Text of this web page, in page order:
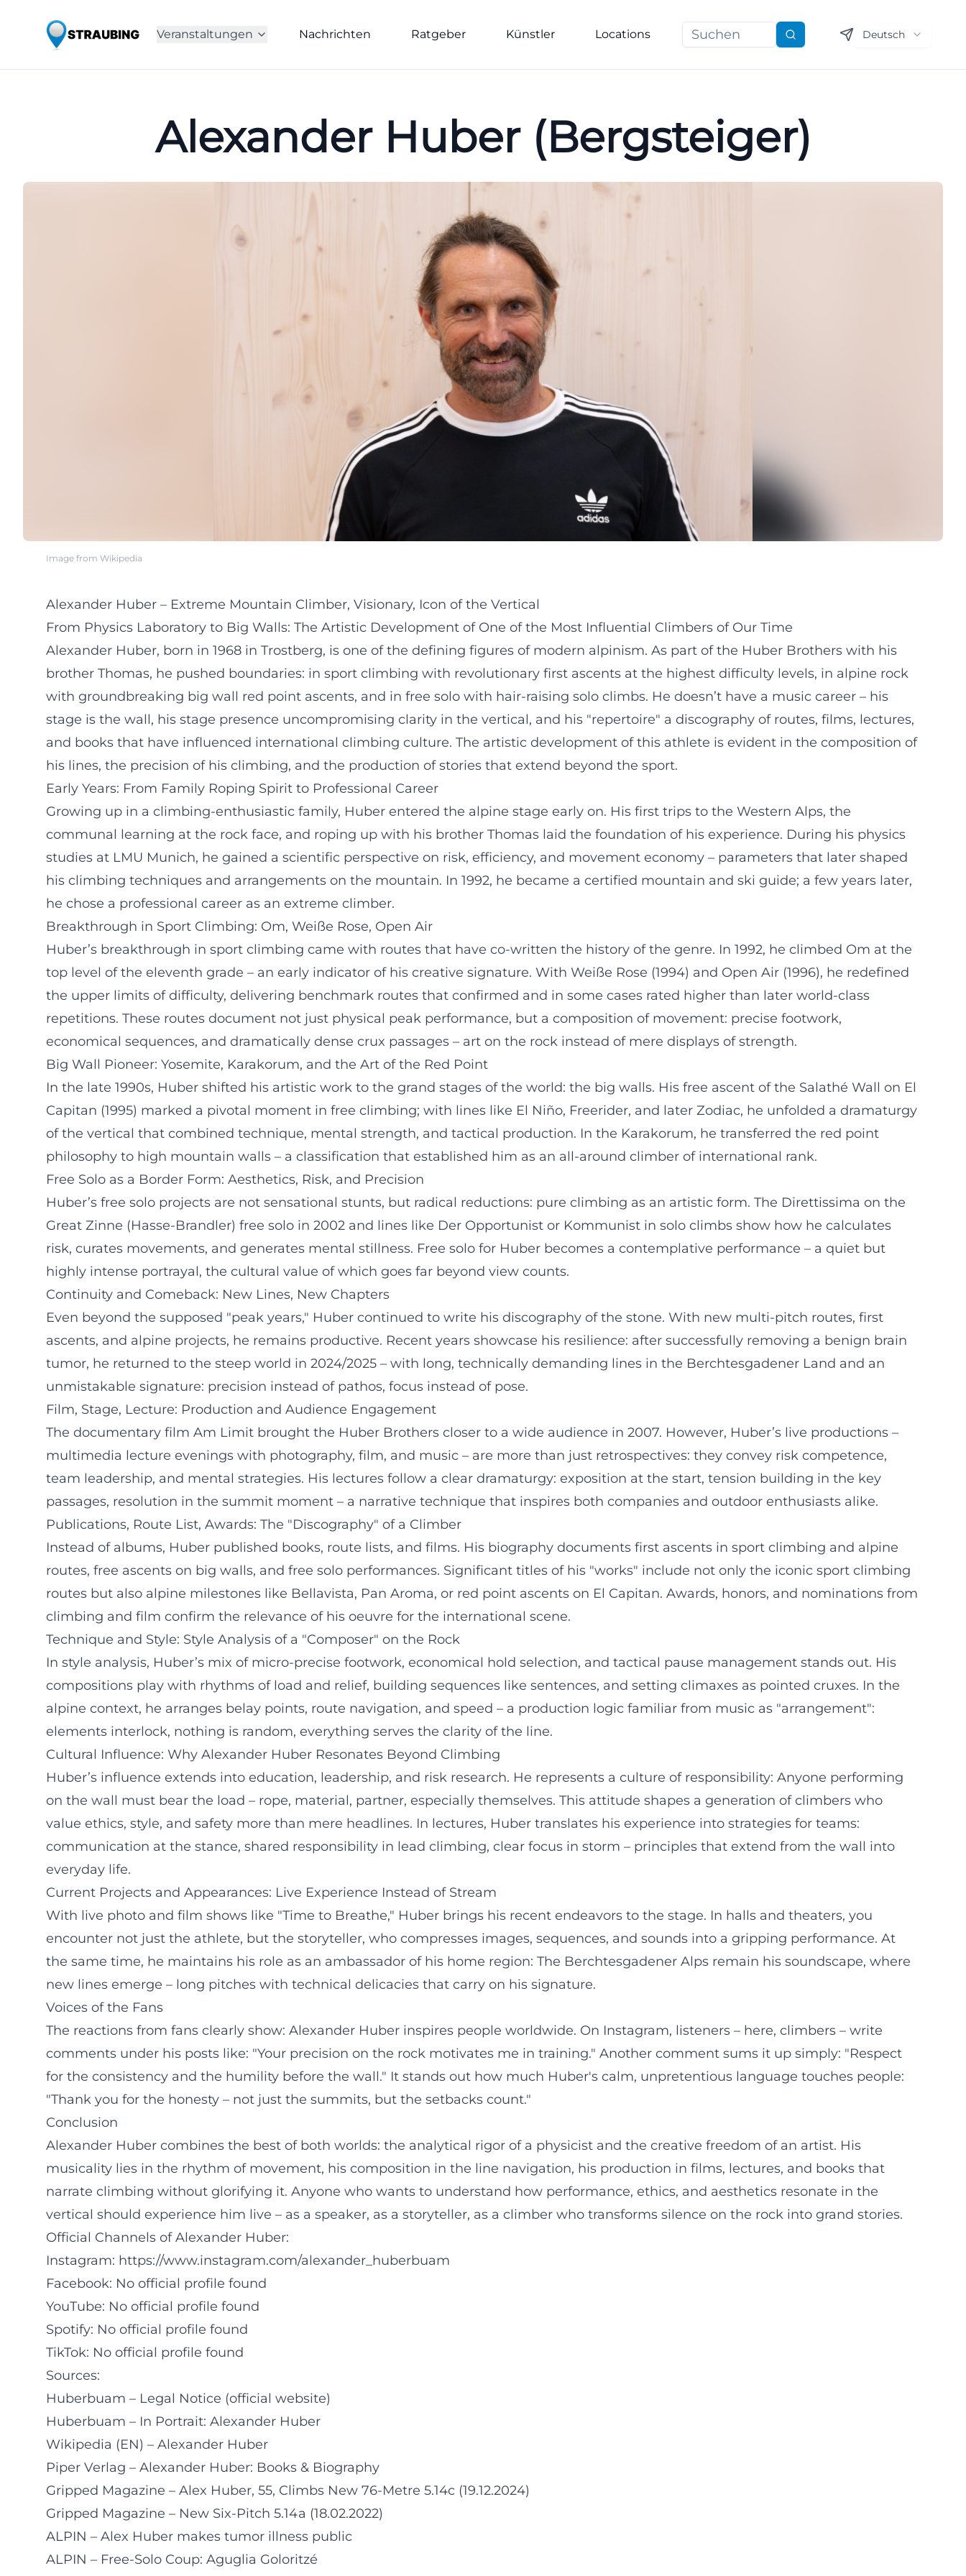
Veranstaltungen Nachrichten Ratgeber Künstler Locations Suchen Deutsch
Alexander Huber (Bergsteiger)
Image from Wikipedia
Alexander Huber – Extreme Mountain Climber, Visionary, Icon of the Vertical
From Physics Laboratory to Big Walls: The Artistic Development of One of the Most Influential Climbers of Our Time
Alexander Huber, born in 1968 in Trostberg, is one of the defining figures of modern alpinism. As part of the Huber Brothers with his
brother Thomas, he pushed boundaries: in sport climbing with revolutionary first ascents at the highest difficulty levels, in alpine rock
with groundbreaking big wall red point ascents, and in free solo with hair-raising solo climbs. He doesn’t have a music career – his
stage is the wall, his stage presence uncompromising clarity in the vertical, and his "repertoire" a discography of routes, films, lectures,
and books that have influenced international climbing culture. The artistic development of this athlete is evident in the composition of
his lines, the precision of his climbing, and the production of stories that extend beyond the sport.
Early Years: From Family Roping Spirit to Professional Career
Growing up in a climbing-enthusiastic family, Huber entered the alpine stage early on. His first trips to the Western Alps, the
communal learning at the rock face, and roping up with his brother Thomas laid the foundation of his experience. During his physics
studies at LMU Munich, he gained a scientific perspective on risk, efficiency, and movement economy – parameters that later shaped
his climbing techniques and arrangements on the mountain. In 1992, he became a certified mountain and ski guide; a few years later,
he chose a professional career as an extreme climber.
Breakthrough in Sport Climbing: Om, Weiße Rose, Open Air
Huber’s breakthrough in sport climbing came with routes that have co-written the history of the genre. In 1992, he climbed Om at the
top level of the eleventh grade – an early indicator of his creative signature. With Weiße Rose (1994) and Open Air (1996), he redefined
the upper limits of difficulty, delivering benchmark routes that confirmed and in some cases rated higher than later world-class
repetitions. These routes document not just physical peak performance, but a composition of movement: precise footwork,
economical sequences, and dramatically dense crux passages – art on the rock instead of mere displays of strength.
Big Wall Pioneer: Yosemite, Karakorum, and the Art of the Red Point
In the late 1990s, Huber shifted his artistic work to the grand stages of the world: the big walls. His free ascent of the Salathé Wall on El
Capitan (1995) marked a pivotal moment in free climbing; with lines like El Niño, Freerider, and later Zodiac, he unfolded a dramaturgy
of the vertical that combined technique, mental strength, and tactical production. In the Karakorum, he transferred the red point
philosophy to high mountain walls – a classification that established him as an all-around climber of international rank.
Free Solo as a Border Form: Aesthetics, Risk, and Precision
Huber’s free solo projects are not sensational stunts, but radical reductions: pure climbing as an artistic form. The Direttissima on the
Great Zinne (Hasse-Brandler) free solo in 2002 and lines like Der Opportunist or Kommunist in solo climbs show how he calculates
risk, curates movements, and generates mental stillness. Free solo for Huber becomes a contemplative performance – a quiet but
highly intense portrayal, the cultural value of which goes far beyond view counts.
Continuity and Comeback: New Lines, New Chapters
Even beyond the supposed "peak years," Huber continued to write his discography of the stone. With new multi-pitch routes, first
ascents, and alpine projects, he remains productive. Recent years showcase his resilience: after successfully removing a benign brain
tumor, he returned to the steep world in 2024/2025 – with long, technically demanding lines in the Berchtesgadener Land and an
unmistakable signature: precision instead of pathos, focus instead of pose.
Film, Stage, Lecture: Production and Audience Engagement
The documentary film Am Limit brought the Huber Brothers closer to a wide audience in 2007. However, Huber’s live productions –
multimedia lecture evenings with photography, film, and music – are more than just retrospectives: they convey risk competence,
team leadership, and mental strategies. His lectures follow a clear dramaturgy: exposition at the start, tension building in the key
passages, resolution in the summit moment – a narrative technique that inspires both companies and outdoor enthusiasts alike.
Publications, Route List, Awards: The "Discography" of a Climber
Instead of albums, Huber published books, route lists, and films. His biography documents first ascents in sport climbing and alpine
routes, free ascents on big walls, and free solo performances. Significant titles of his "works" include not only the iconic sport climbing
routes but also alpine milestones like Bellavista, Pan Aroma, or red point ascents on El Capitan. Awards, honors, and nominations from
climbing and film confirm the relevance of his oeuvre for the international scene.
Technique and Style: Style Analysis of a "Composer" on the Rock
In style analysis, Huber’s mix of micro-precise footwork, economical hold selection, and tactical pause management stands out. His
compositions play with rhythms of load and relief, building sequences like sentences, and setting climaxes as pointed cruxes. In the
alpine context, he arranges belay points, route navigation, and speed – a production logic familiar from music as "arrangement":
elements interlock, nothing is random, everything serves the clarity of the line.
Cultural Influence: Why Alexander Huber Resonates Beyond Climbing
Huber’s influence extends into education, leadership, and risk research. He represents a culture of responsibility: Anyone performing
on the wall must bear the load – rope, material, partner, especially themselves. This attitude shapes a generation of climbers who
value ethics, style, and safety more than mere headlines. In lectures, Huber translates his experience into strategies for teams:
communication at the stance, shared responsibility in lead climbing, clear focus in storm – principles that extend from the wall into
everyday life.
Current Projects and Appearances: Live Experience Instead of Stream
With live photo and film shows like "Time to Breathe," Huber brings his recent endeavors to the stage. In halls and theaters, you
encounter not just the athlete, but the storyteller, who compresses images, sequences, and sounds into a gripping performance. At
the same time, he maintains his role as an ambassador of his home region: The Berchtesgadener Alps remain his soundscape, where
new lines emerge – long pitches with technical delicacies that carry on his signature.
Voices of the Fans
The reactions from fans clearly show: Alexander Huber inspires people worldwide. On Instagram, listeners – here, climbers – write
comments under his posts like: "Your precision on the rock motivates me in training." Another comment sums it up simply: "Respect
for the consistency and the humility before the wall." It stands out how much Huber's calm, unpretentious language touches people:
"Thank you for the honesty – not just the summits, but the setbacks count."
Conclusion
Alexander Huber combines the best of both worlds: the analytical rigor of a physicist and the creative freedom of an artist. His
musicality lies in the rhythm of movement, his composition in the line navigation, his production in films, lectures, and books that
narrate climbing without glorifying it. Anyone who wants to understand how performance, ethics, and aesthetics resonate in the
vertical should experience him live – as a speaker, as a storyteller, as a climber who transforms silence on the rock into grand stories.
Official Channels of Alexander Huber:
Instagram: https://www.instagram.com/alexander_huberbuam
Facebook: No official profile found
YouTube: No official profile found
Spotify: No official profile found
TikTok: No official profile found
Sources:
Huberbuam – Legal Notice (official website)
Huberbuam – In Portrait: Alexander Huber
Wikipedia (EN) – Alexander Huber
Piper Verlag – Alexander Huber: Books & Biography
Gripped Magazine – Alex Huber, 55, Climbs New 76-Metre 5.14c (19.12.2024)
Gripped Magazine – New Six-Pitch 5.14a (18.02.2022)
ALPIN – Alex Huber makes tumor illness public
ALPIN – Free-Solo Coup: Aguglia Goloritzé